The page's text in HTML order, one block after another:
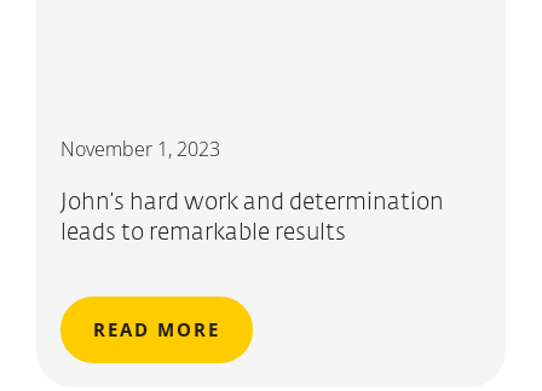
November 1, 2023
John’s hard work and determination
leads to remarkable results
READ MORE